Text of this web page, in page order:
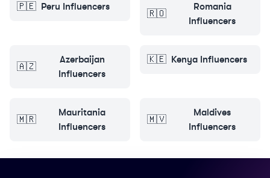
🇵🇪 Peru Influencers
🇷🇴
Romania
Influencers
🇦🇿
Azerbaijan
Influencers
🇰🇪 Kenya Influencers
🇲🇷
Mauritania
Influencers
🇲🇻
Maldives
Influencers